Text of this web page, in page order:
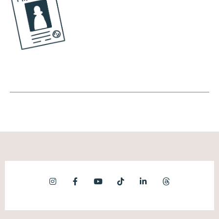
people into the tool.
Andréa Jones [00:06:37]:
And what I love about your marketing is
figuring out what to systematize and what
if you're, let's say, like, a new business owner